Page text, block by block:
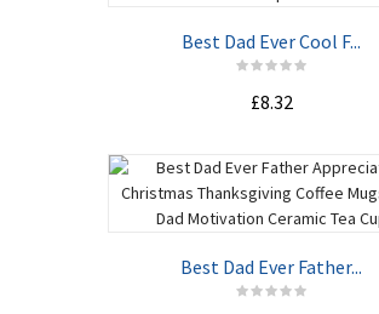
Best Dad Ever Cool F...
£8.32
Best Dad Ever Father...